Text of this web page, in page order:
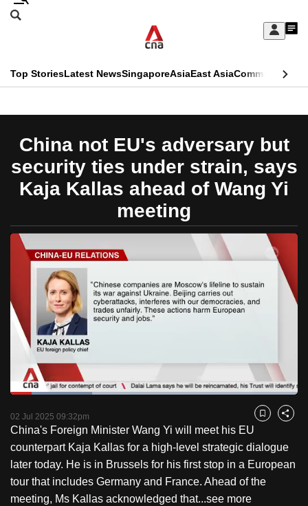
Skip
Sign
My
menu
Search
CNAR
Primary
Menu
Top StoriesLatest NewsSingaporeAsiaEast AsiaCommentary
CNAR
Secondary
Menu
China not EU's adversary but
security ties under strain, says
Kaja Kallas ahead of Wang Yi
meeting
Pause Unmute
Time
Loaded:
02 Jul 2025 09:32pm Bookmark
Share
China's Foreign Minister Wang Yi will meet his EU
counterpart Kaja Kallas for a high-level strategic dialogue
later today. He is in Brussels for his first stop in a European
tour that includes Germany and France. Ahead of the
meeting, Ms Kallas acknowledged that...see more
This
no
longer
supported
We
know
it's
hassle
to
switch
browsers
but
we
your
experience
with
CNA
to